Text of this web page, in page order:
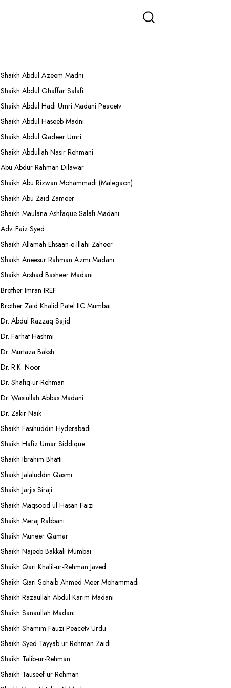
Shaikh Abdul Azeem Madni
Shaikh Abdul Ghaffar Salafi
Shaikh Abdul Hadi Umri Madani Peacetv
Shaikh Abdul Haseeb Madni
Shaikh Abdul Qadeer Umri
Shaikh Abdullah Nasir Rehmani
Abu Abdur Rahman Dilawar
Shaikh Abu Rizwan Mohammadi (Malegaon)
Shaikh Abu Zaid Zameer
Shaikh Maulana Ashfaque Salafi Madani
Adv. Faiz Syed
Shaikh Allamah Ehsaan-e-Illahi Zaheer
Shaikh Aneesur Rahman Azmi Madani
Shaikh Arshad Basheer Madani
Brother Imran IREF
Brother Zaid Khalid Patel IIC Mumbai
Dr. Abdul Razzaq Sajid
Dr. Farhat Hashmi
Dr. Murtaza Baksh
Dr. R.K. Noor
Dr. Shafiq-ur-Rehman
Dr. Wasiullah Abbas Madani
Dr. Zakir Naik
Shaikh Fasihuddin Hyderabadi
Shaikh Hafiz Umar Siddique
Shaikh Ibrahim Bhatti
Shaikh Jalaluddin Qasmi
Shaikh Jarjis Siraji
Shaikh Maqsood ul Hasan Faizi
Shaikh Meraj Rabbani
Shaikh Muneer Qamar
Shaikh Najeeb Bakkali Mumbai
Shaikh Qari Khalil-ur-Rehman Javed
Shaikh Qari Sohaib Ahmed Meer Mohammadi
Shaikh Razaullah Abdul Karim Madani
Shaikh Sanaullah Madani
Shaikh Shamim Fauzi Peacetv Urdu
Shaikh Syed Tayyab ur Rehman Zaidi
Shaikh Talib-ur-Rehman
Shaikh Tauseef ur Rehman